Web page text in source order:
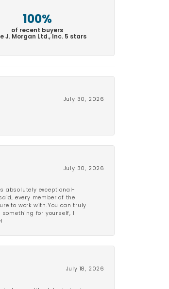
100%
of recent buyers
J. Morgan Ltd., Inc. 5 stars
July 30, 2026
July 30, 2026
absolutely exceptional-
every member of the
to work with.You can truly
for yourself, I
July 18, 2026